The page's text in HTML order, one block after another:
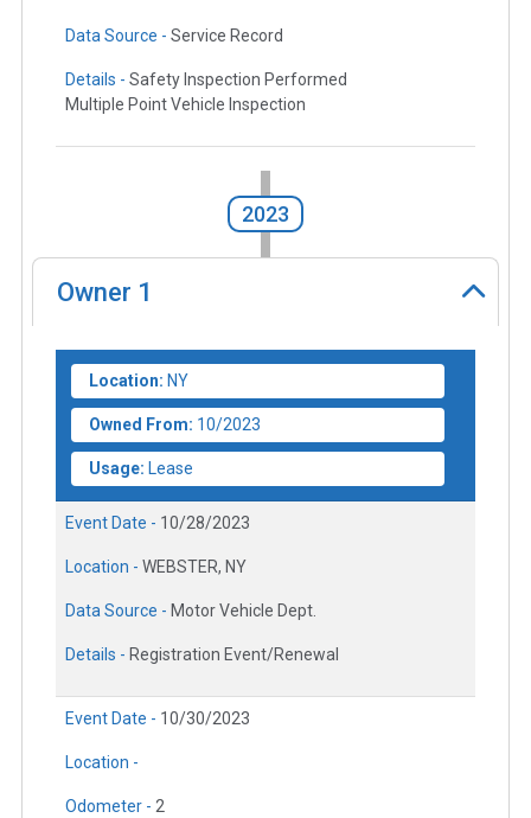
Data Source - Service Record
Details - Safety Inspection Performed
Multiple Point Vehicle Inspection
2023
Owner 1
Location: NY
Owned From: 10/2023
Usage: Lease
Event Date - 10/28/2023
Location - WEBSTER, NY
Data Source - Motor Vehicle Dept.
Details - Registration Event/Renewal
Event Date - 10/30/2023
Location -
Odometer - 2